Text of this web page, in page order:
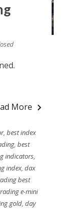
More
,best index
,best
indicators,
index,dax
best
e-mini
gold, day